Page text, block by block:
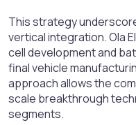
This strategy
vertical integration. Ola
cell development and
final vehicle
approach allows the
scale breakthrough
segments.